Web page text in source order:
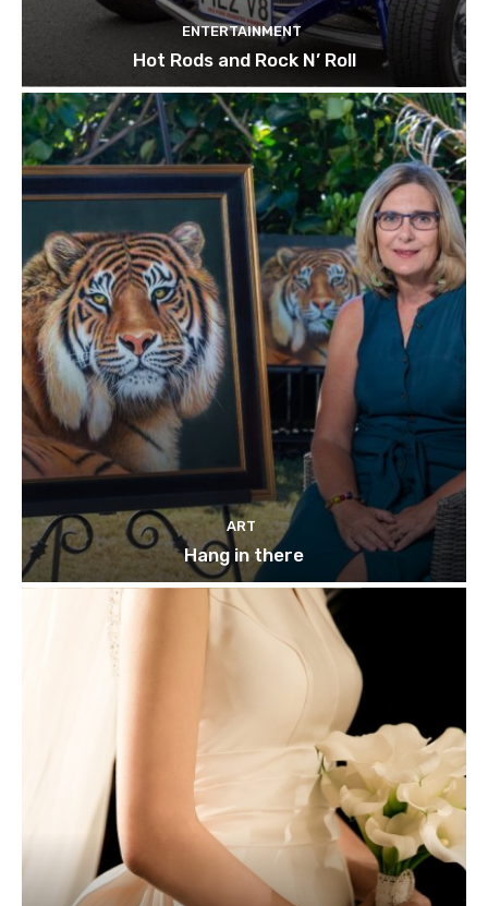
ENTERTAINMENT
Hot Rods and Rock N’ Roll
ART
Hang in there